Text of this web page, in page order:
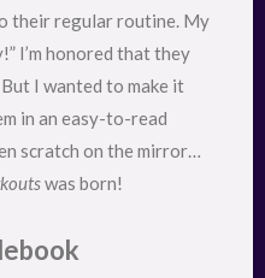
their regular routine. My
I’m honored that they
I wanted to make it
in an easy-to-read
scratch on the mirror…
was born!